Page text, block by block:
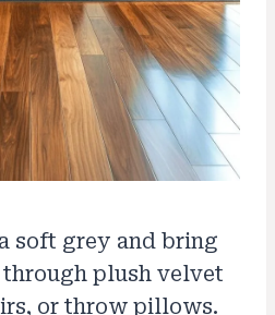
soft grey and bring
plush velvet
or throw pillows.